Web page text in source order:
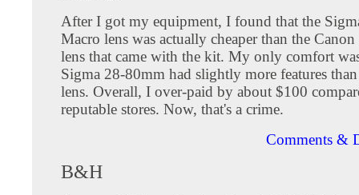
After I got my equipment, I found that the
Macro lens was actually cheaper than the
lens that came with the kit. My only comfort
Sigma 28-80mm had slightly more features
lens. Overall, I over-paid by about $100
reputable stores. Now, that's a crime.
Comments &
B&H